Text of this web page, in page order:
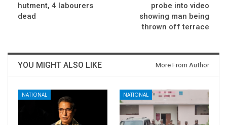
hutment, 4 labourers
dead
probe into video
showing man being
thrown off terrace
YOU MIGHT ALSO LIKE More From Author
NATIONAL NATIONAL